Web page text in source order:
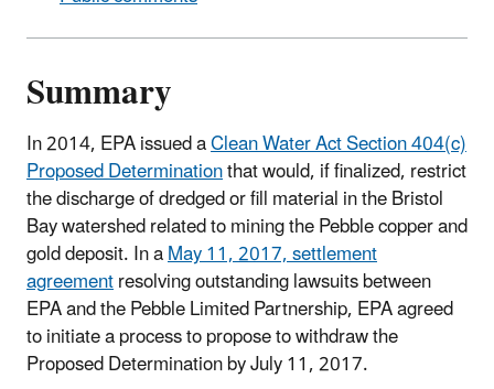
Summary
In 2014, EPA issued aClean Water Act Section 404(c)
Proposed Determinationthat would, if finalized, restrict
the discharge of dredged or fill material in the Bristol
Bay watershed related to mining the Pebble copper and
gold deposit. In aMay 11, 2017, settlement
agreementresolving outstanding lawsuits between
EPA and the Pebble Limited Partnership, EPA agreed
to initiate a process to propose to withdraw the
Proposed Determination by July 11, 2017.